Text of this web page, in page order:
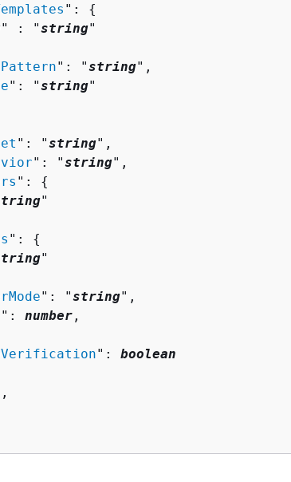
": {
" : "string"
": "string",
": "string"
": "string",
": "string",
": {
"
": {
"
": "string",
": number ,
": boolean